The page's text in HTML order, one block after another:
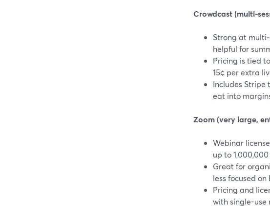
Crowdcast
Strong at
helpful for
Pricing is tied
15¢ per extra
Includes
eat into
Zoom (very large,
Webinar
up to
Great for
less focused
Pricing and
with single-use